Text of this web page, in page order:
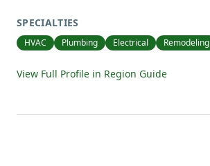
SPECIALTIES
HVAC Plumbing Electrical Remodeling
View Full Profile in Region Guide